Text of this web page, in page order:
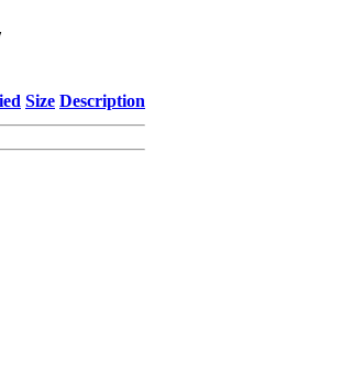
Size Description